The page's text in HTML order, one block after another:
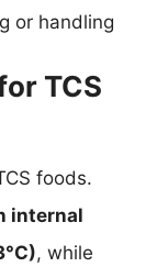
or handling
TCS
foods.
internal
, while